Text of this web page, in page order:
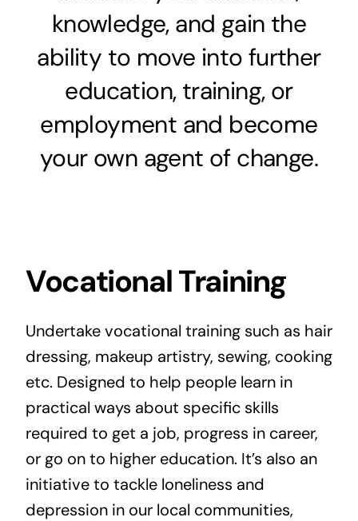
knowledge, and gain the
ability to move into further
education, training, or
employment and become
your own agent of change.
Vocational Training
Undertake vocational training such as hair
dressing, makeup artistry, sewing, cooking
etc. Designed to help people learn in
practical ways about specific skills
required to get a job, progress in career,
or go on to higher education. It’s also an
initiative to tackle loneliness and
depression in our local communities,